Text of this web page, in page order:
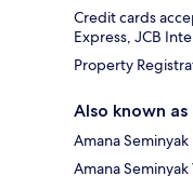
Credit cards
Express, JCB
Property
Also known as
Amana Seminyak
Amana Seminyak